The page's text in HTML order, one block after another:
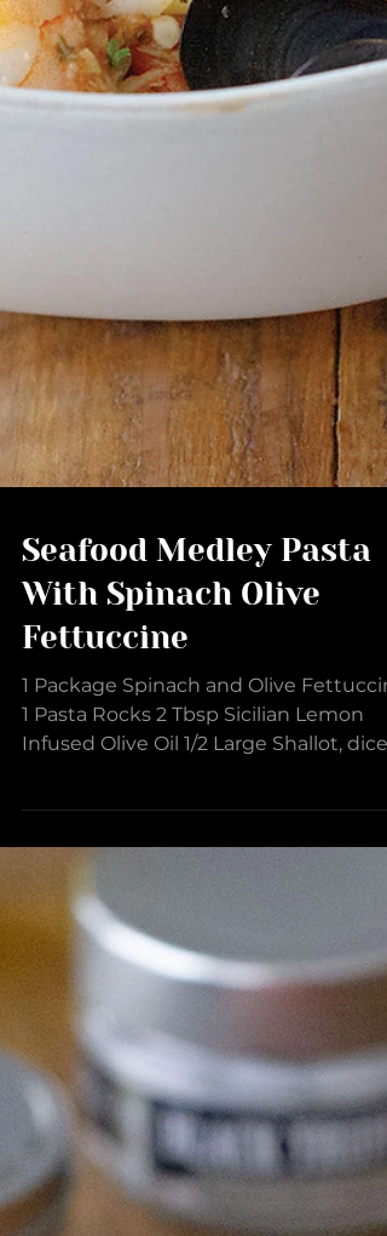
Seafood Medley Pasta
Fettuccine
1 Package Spinach and Olive
Infused Olive Oil 1/2 Large Shallot,
2 Large Garlic...